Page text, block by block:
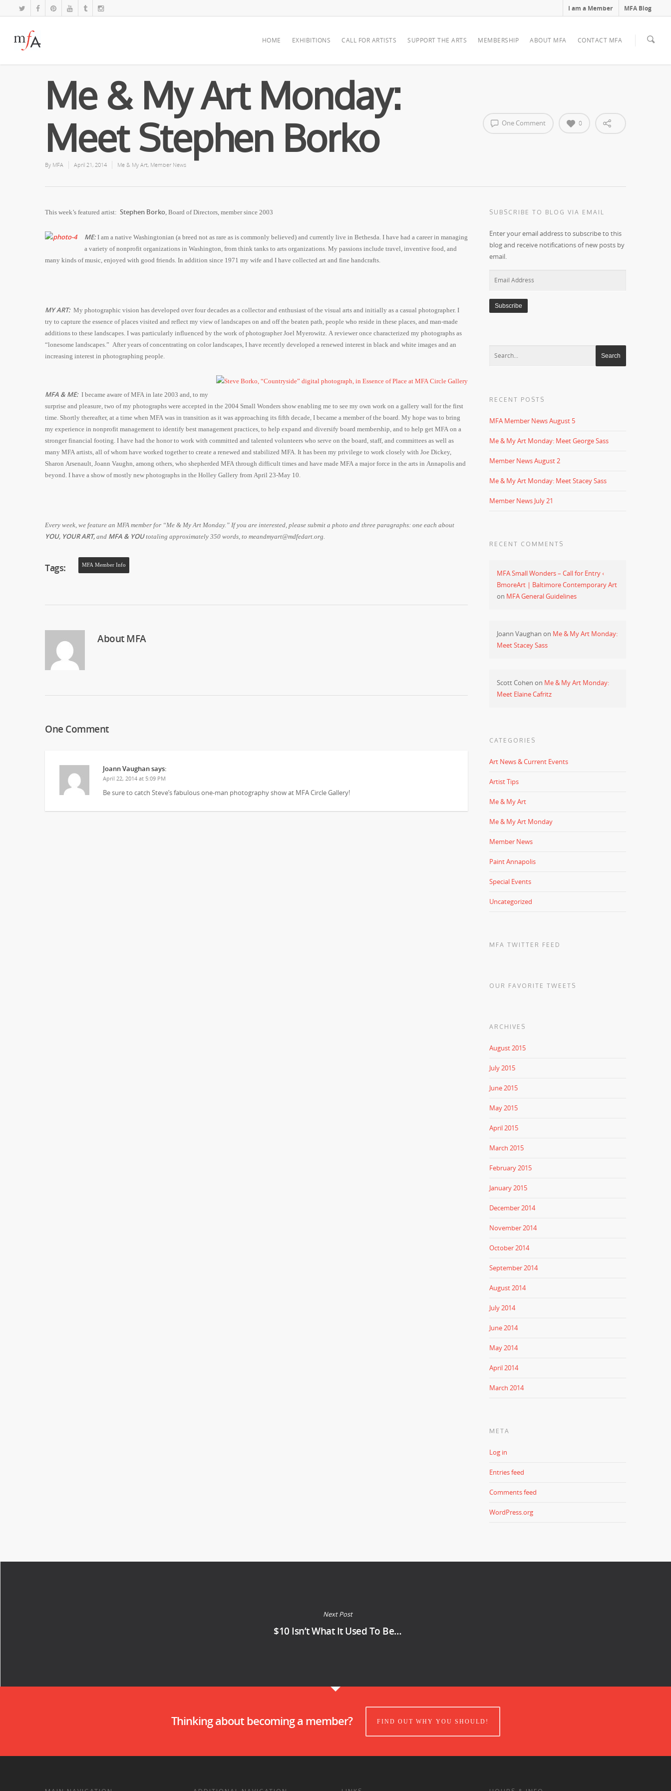
I am a Member MFA Blog
HOME EXHIBITIONS CALL FOR ARTISTS SUPPORT THE ARTS MEMBERSHIP ABOUT MFA CONTACT MFA
Me & My Art Monday:
Meet Stephen Borko
By MFA April 21, 2014 Me & My Art, Member News
One Comment 0
This week’s featured artist: Stephen Borko , Board of Directors, member since 2003
ME:I am a native Washingtonian (a breed not as rare as is commonly believed) and currently live in Bethesda. I have had a career in managing
a variety of nonprofit organizations in Washington, from think tanks to arts organizations. My passions include travel, inventive food, and
many kinds of music, enjoyed with good friends. In addition since 1971 my wife and I have collected art and fine handcrafts.
MY ART: My photographic vision has developed over four decades as a collector and enthusiast of the visual arts and initially as a casual photographer. I
try to capture the essence of places visited and reflect my view of landscapes on and off the beaten path, people who reside in these places, and man-made
additions to these landscapes. I was particularly influenced by the work of photographer Joel Myerowitz. A reviewer once characterized my photographs as
“lonesome landscapes.” After years of concentrating on color landscapes, I have recently developed a renewed interest in black and white images and an
increasing interest in photographing people.
MFA & ME:I became aware of MFA in late 2003 and, to my
surprise and pleasure, two of my photographs were accepted in the 2004 Small Wonders show enabling me to see my own work on a gallery wall for the first
time. Shortly thereafter, at a time when MFA was in transition as it was approaching its fifth decade, I became a member of the board. My hope was to bring
my experience in nonprofit management to identify best management practices, to help expand and diversify board membership, and to help get MFA on a
stronger financial footing. I have had the honor to work with committed and talented volunteers who serve on the board, staff, and committees as well as
many MFA artists, all of whom have worked together to create a renewed and stabilized MFA. It has been my privilege to work closely with Joe Dickey,
Sharon Arsenault, Joann Vaughn, among others, who shepherded MFA through difficult times and have made MFA a major force in the arts in Annapolis and
beyond. I have a show of mostly new photographs in the Holley Gallery from April 23-May 10.
Every week, we feature an MFA member for “Me & My Art Monday.” If you are interested, please submit a photo and three paragraphs: one each about
YOU, YOUR ART, and MFA & YOUtotaling approximately 350 words, to meandmyart@mdfedart.org.
Tags: MFA Member Info
AboutMFA
One Comment
Joann Vaughansays:
April 22, 2014 at 5:09 PM
Be sure to catch Steve’s fabulous one-man photography show at MFA Circle Gallery!
SUBSCRIBE TO BLOG VIA EMAIL
Enter your email address to subscribe to this
blog and receive notifications of new posts by
email.
RECENT POSTS
MFA Member News August 5
Me & My Art Monday: Meet George Sass
Member News August 2
Me & My Art Monday: Meet Stacey Sass
Member News July 21
RECENT COMMENTS
MFA Small Wonders – Call for Entry ‹
BmoreArt | Baltimore Contemporary Art
on MFA General Guidelines
Joann Vaughan on Me & My Art Monday:
Meet Stacey Sass
Scott Cohen on Me & My Art Monday:
Meet Elaine Cafritz
CATEGORIES
Art News & Current Events
Artist Tips
Me & My Art
Me & My Art Monday
Member News
Paint Annapolis
Special Events
Uncategorized
MFA TWITTER FEED
OUR FAVORITE TWEETS
ARCHIVES
August 2015
July 2015
June 2015
May 2015
April 2015
March 2015
February 2015
January 2015
December 2014
November 2014
October 2014
September 2014
August 2014
July 2014
June 2014
May 2014
April 2014
March 2014
META
Log in
Entries feed
Comments feed
WordPress.org
Next Post
$10 Isn’t What It Used To Be…
Thinking about becoming a member? FIND OUT WHY YOU SHOULD!